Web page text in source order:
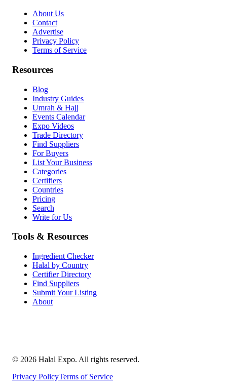
About Us
Contact
Advertise
Privacy Policy
Terms of Service
Resources
Blog
Industry Guides
Umrah & Hajj
Events Calendar
Expo Videos
Trade Directory
Find Suppliers
For Buyers
List Your Business
Categories
Certifiers
Countries
Pricing
Search
Write for Us
Tools & Resources
Ingredient Checker
Halal by Country
Certifier Directory
Find Suppliers
Submit Your Listing
About
© 2026 Halal Expo. All rights reserved.
Privacy PolicyTerms of Service